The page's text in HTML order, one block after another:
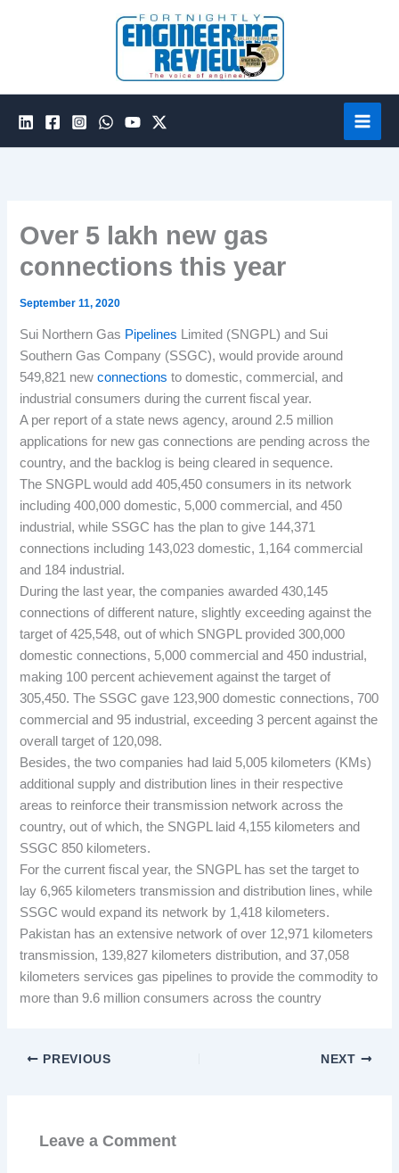
Over 5 lakh new gas
connections this year
September 11, 2020
Sui Northern Gas Pipelines Limited (SNGPL) and Sui
Southern Gas Company (SSGC), would provide around
549,821 newconnections to domestic, commercial, and
industrial consumers during the current fiscal year.
A per report of a state news agency, around 2.5 million
applications for new gas connections are pending across the
country, and the backlog is being cleared in sequence.
The SNGPL would add 405,450 consumers in its network
including 400,000 domestic, 5,000 commercial, and 450
industrial, while SSGC has the plan to give 144,371
connections including 143,023 domestic, 1,164 commercial
and 184 industrial.
During the last year, the companies awarded 430,145
connections of different nature, slightly exceeding against the
target of 425,548, out of which SNGPL provided 300,000
domestic connections, 5,000 commercial and 450 industrial,
making 100 percent achievement against the target of
305,450. The SSGC gave 123,900 domestic connections, 700
commercial and 95 industrial, exceeding 3 percent against the
overall target of 120,098.
Besides, the two companies had laid 5,005 kilometers (KMs)
additional supply and distribution lines in their respective
areas to reinforce their transmission network across the
country, out of which, the SNGPL laid 4,155 kilometers and
SSGC 850 kilometers.
For the current fiscal year, the SNGPL has set the target to
lay 6,965 kilometers transmission and distribution lines, while
SSGC would expand its network by 1,418 kilometers.
Pakistan has an extensive network of over 12,971 kilometers
transmission, 139,827 kilometers distribution, and 37,058
kilometers services gas pipelines to provide the commodity to
more than 9.6 million consumers across the country
PREVIOUS NEXT
Leave a Comment